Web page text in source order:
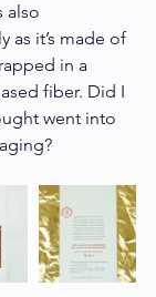
also
as it’s made of
in a
fiber. Did I
went into